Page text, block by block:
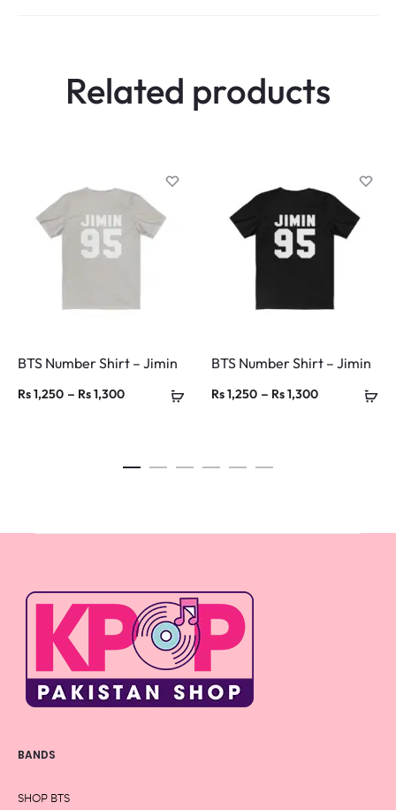
Related products
BTS Number Shirt – Jimin
Rs1,250 – Rs1,300Price
through
BTS Number Shirt – Jimin
Rs1,250 – Rs1,300Price
BANDS
SHOP BTS